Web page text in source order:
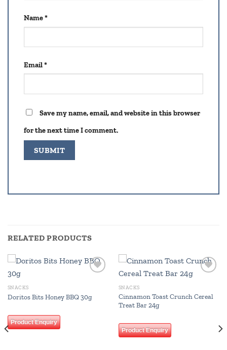
Name*
Email*
Save my name, email, and website in this browser
for the next time I comment.
RELATED PRODUCTS
SNACKS
Doritos Bits Honey BBQ 30g
Product Enquiry
SNACKS
Cinnamon Toast Crunch Cereal
Treat Bar 24g
Product Enquiry